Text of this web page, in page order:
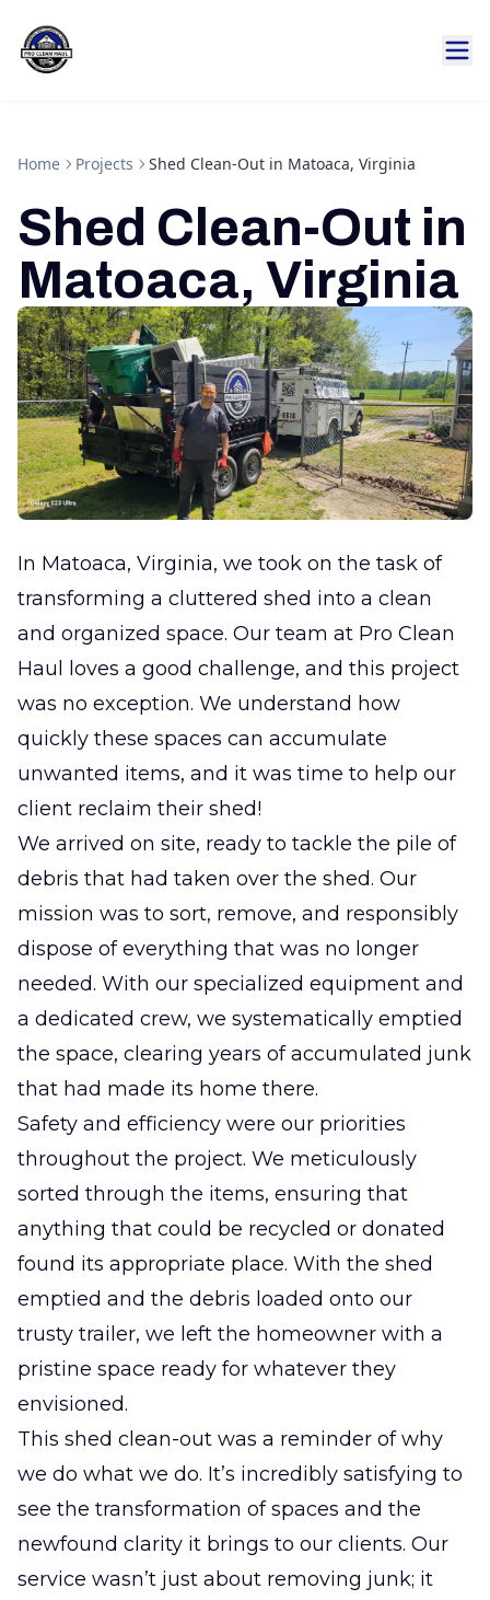
Home Projects Shed Clean-Out in Matoaca, Virginia
Shed Clean-Out in
Matoaca, Virginia
In Matoaca, Virginia, we took on the task of
transforming a cluttered shed into a clean
and organized space. Our team at Pro Clean
Haul loves a good challenge, and this project
was no exception. We understand how
quickly these spaces can accumulate
unwanted items, and it was time to help our
client reclaim their shed!
We arrived on site, ready to tackle the pile of
debris that had taken over the shed. Our
mission was to sort, remove, and responsibly
dispose of everything that was no longer
needed. With our specialized equipment and
a dedicated crew, we systematically emptied
the space, clearing years of accumulated junk
that had made its home there.
Safety and efficiency were our priorities
throughout the project. We meticulously
sorted through the items, ensuring that
anything that could be recycled or donated
found its appropriate place. With the shed
emptied and the debris loaded onto our
trusty trailer, we left the homeowner with a
pristine space ready for whatever they
envisioned.
This shed clean-out was a reminder of why
we do what we do. It’s incredibly satisfying to
see the transformation of spaces and the
newfound clarity it brings to our clients. Our
service wasn’t just about removing junk; it